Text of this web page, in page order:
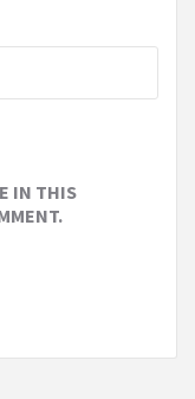
IN THIS